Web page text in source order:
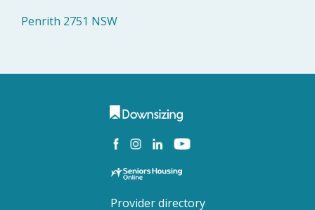
Penrith 2751 NSW
Provider directory